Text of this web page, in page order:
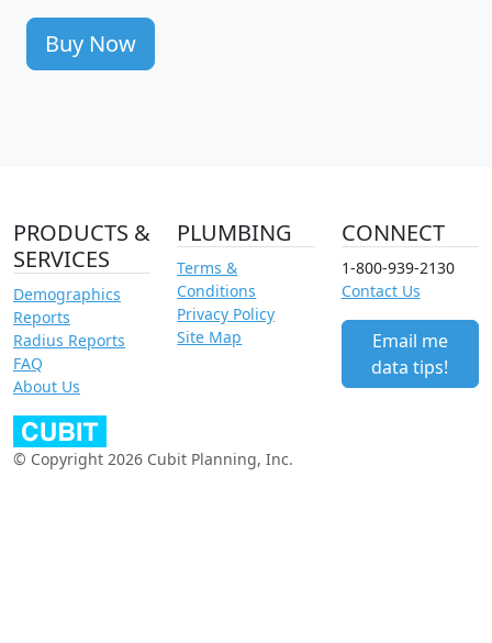
Buy Now
PRODUCTS &
SERVICES
Demographics
Reports
Radius Reports
FAQ
About Us
PLUMBING
Terms &
Conditions
Privacy Policy
Site Map
CONNECT
1-800-939-2130
Contact Us
Email me
data tips!
© Copyright 2026 Cubit Planning, Inc.